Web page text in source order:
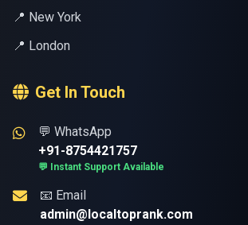
📍 New York
📍 London
Get In Touch
💬 WhatsApp
+91-8754421757
💬 Instant Support Available
📧 Email
admin@localtoprank.com